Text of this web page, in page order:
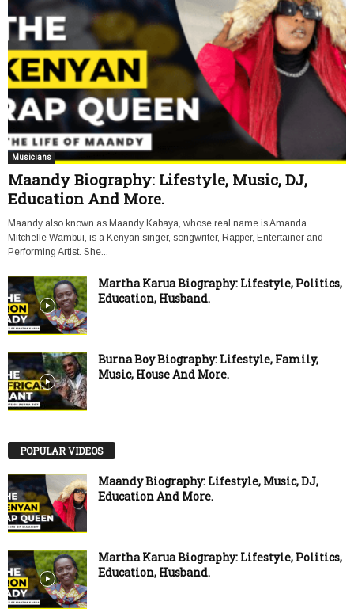
Musicians
Maandy Biography: Lifestyle, Music, DJ,
Education And More.
Maandy also known as Maandy Kabaya, whose real name is Amanda
Mitchelle Wambui, is a Kenyan singer, songwriter, Rapper, Entertainer and
Performing Artist. She...
Martha Karua Biography: Lifestyle, Politics,
Education, Husband.
Burna Boy Biography: Lifestyle, Family,
Music, House And More.
POPULAR VIDEOS
Maandy Biography: Lifestyle, Music, DJ,
Education And More.
Martha Karua Biography: Lifestyle, Politics,
Education, Husband.